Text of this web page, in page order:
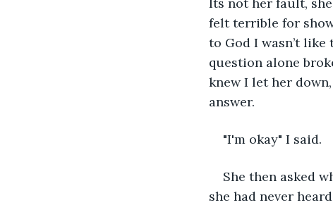
felt terrible for
to God I wasn’t
question alone
knew I let her
answer.
"I'm okay" I said.
She then asked
she had never